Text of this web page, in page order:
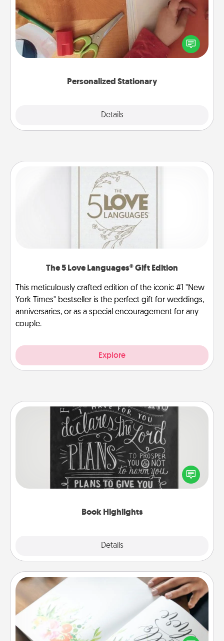
Personalized Stationary
Details
Create some personalized stationary for the people
you love. Every time they see it, they will think of
you!
The 5 Love Languages® Gift Edition
This meticulously crafted edition of the iconic #1 "New
York Times" bestseller is the perfect gift for weddings,
anniversaries, or as a special encouragement for any
couple.
Explore
Book Highlights
Details
Book Highlights
Are you crafty or creative? Sometimes people
highlight words or phrases in books that speak
meaningfully to them. To give a fun gift, find some
Calligraphy Love Letter
Hire a calligrapher to turn a love letter or your